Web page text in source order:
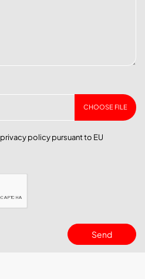
CHOOSE FILE
privacy policypursuant to EU
Send